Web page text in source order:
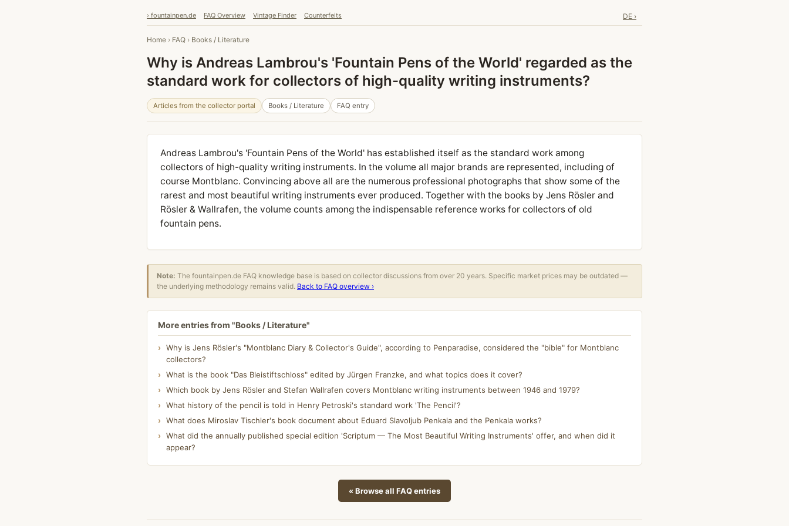
› fountainpen.de FAQ Overview Vintage Finder Counterfeits DE ›
Home › FAQ › Books / Literature
Why is Andreas Lambrou's 'Fountain Pens of the World' regarded as the
standard work for collectors of high-quality writing instruments?
Articles from the collector portal Books / Literature FAQ entry
Andreas Lambrou's 'Fountain Pens of the World' has established itself as the standard work among
collectors of high-quality writing instruments. In the volume all major brands are represented, including of
course Montblanc. Convincing above all are the numerous professional photographs that show some of the
rarest and most beautiful writing instruments ever produced. Together with the books by Jens Rösler and
Rösler & Wallrafen, the volume counts among the indispensable reference works for collectors of old
fountain pens.
Note: The fountainpen.de FAQ knowledge base is based on collector discussions from over 20 years. Specific market prices may be outdated —
the underlying methodology remains valid. Back to FAQ overview ›
More entries from "Books / Literature"
Why is Jens Rösler's "Montblanc Diary & Collector's Guide", according to Penparadise, considered the "bible" for Montblanc
collectors?
What is the book "Das Bleistiftschloss" edited by Jürgen Franzke, and what topics does it cover?
Which book by Jens Rösler and Stefan Wallrafen covers Montblanc writing instruments between 1946 and 1979?
What history of the pencil is told in Henry Petroski's standard work 'The Pencil'?
What does Miroslav Tischler's book document about Eduard Slavoljub Penkala and the Penkala works?
What did the annually published special edition 'Scriptum — The Most Beautiful Writing Instruments' offer, and when did it
appear?
« Browse all FAQ entries